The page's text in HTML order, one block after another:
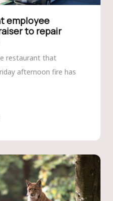
employee
to repair
restaurant that
afternoon fire has